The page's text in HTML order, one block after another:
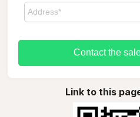
Contact the
Link to this